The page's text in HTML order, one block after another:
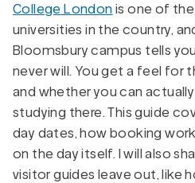
College London is one of
universities in the country,
Bloomsbury campus tells
never will. You get a feel for
and whether you can
studying there. This guide
day dates, how booking
on the day itself. I will also
visitor guides leave out, like